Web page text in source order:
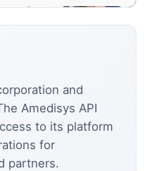
and
Amedisys API
to its platform
for
partners.